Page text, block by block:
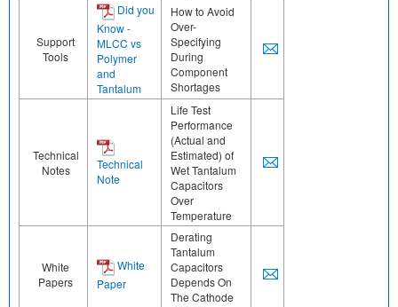
Support
Tools
Did you
Know -
MLCC vs
Polymer
and
Tantalum
How to Avoid
Over-
Specifying
During
Component
Shortages
Technical
Notes
Technical
Note
Life Test
Performance
(Actual and
Estimated) of
Wet Tantalum
Capacitors
Over
Temperature
White
Papers
White
Paper
Derating
Tantalum
Capacitors
Depends On
The Cathode